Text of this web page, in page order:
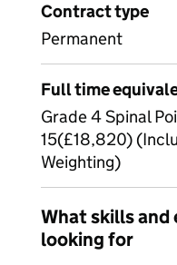
Contract type
Permanent
Full time
Grade 4 Spinal
15(£18,820)
Weighting)
What skills
looking for